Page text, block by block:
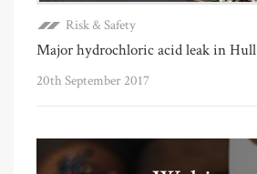
Risk & Safety
Major hydrochloric acid leak in Hull
20th September 2017